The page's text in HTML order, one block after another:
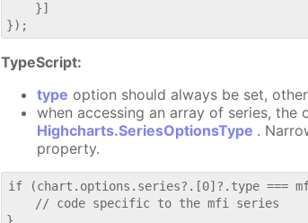
    }]
TypeScript:
type option should always be set,
when accessing an array of series,
Highcharts.SeriesOptionsType .
property.
if (chart.options.series?.[0]?.type ===
    // code specific to the mfi series